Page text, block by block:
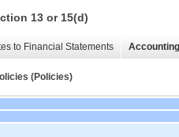
13 or 15(d)
to Financial Statements
(Policies)